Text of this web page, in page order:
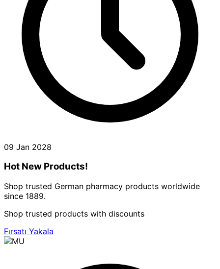
09 Jan 2028
Hot New Products!
Shop trusted German pharmacy products worldwide
since 1889.
Shop trusted products with discounts
Fırsatı Yakala